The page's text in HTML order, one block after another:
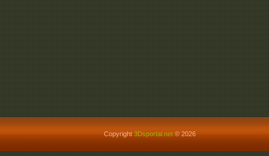
Copyright3Dsportal.net © 2026